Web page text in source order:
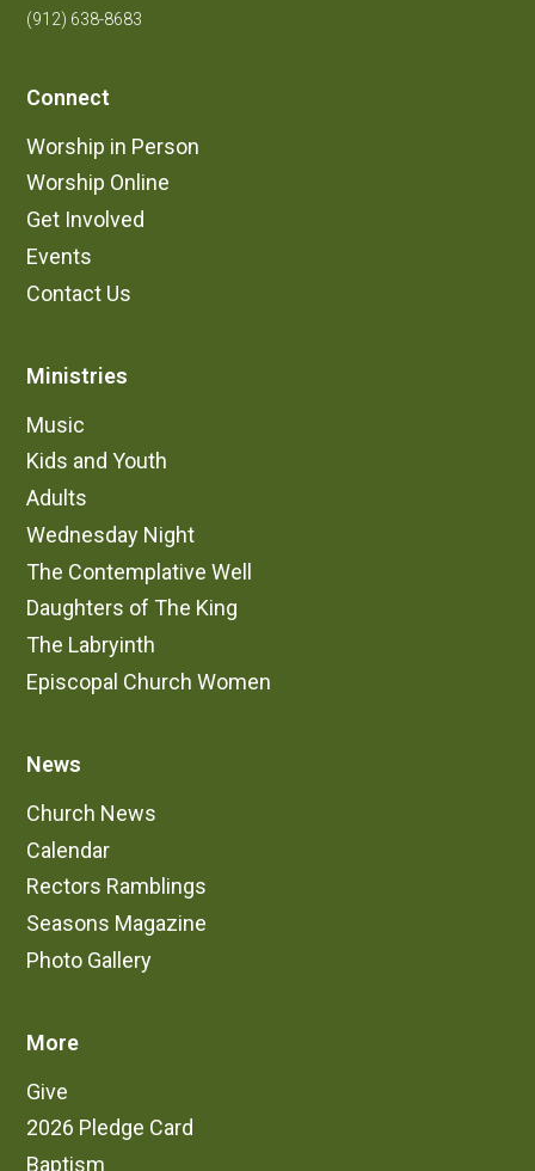
(912) 638-8683
Connect
Worship in Person
Worship Online
Get Involved
Events
Contact Us
Ministries
Music
Kids and Youth
Adults
Wednesday Night
The Contemplative Well
Daughters of The King
The Labryinth
Episcopal Church Women
News
Church News
Calendar
Rectors Ramblings
Seasons Magazine
Photo Gallery
More
Give
2026 Pledge Card
Baptism